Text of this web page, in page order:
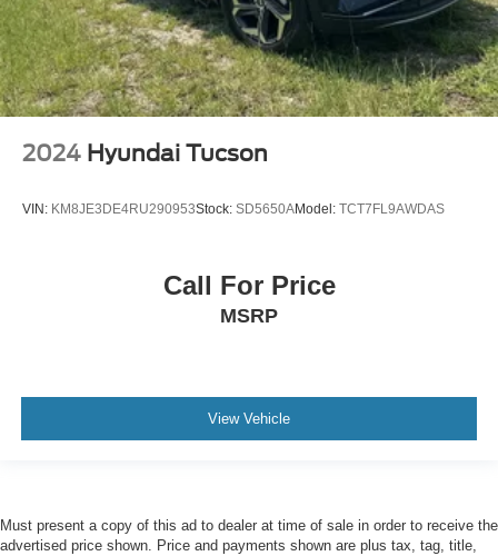
2024 Hyundai Tucson
VIN: KM8JE3DE4RU290953Stock: SD5650AModel: TCT7FL9AWDAS
Call For Price
MSRP
View Vehicle
Must present a copy of this ad to dealer at time of sale in order to receive the
advertised price shown. Price and payments shown are plus tax, tag, title,